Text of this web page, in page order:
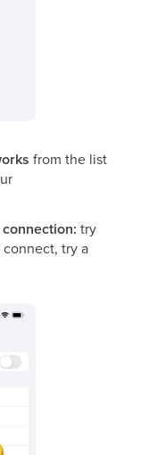
from the list
try
try a